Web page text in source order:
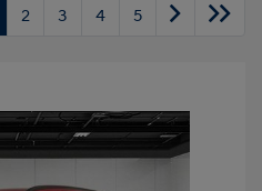
2 3 4 5